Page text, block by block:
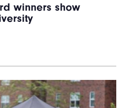
winners show